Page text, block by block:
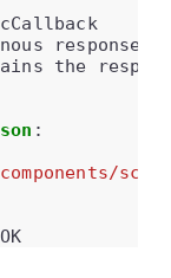
response
the
:
OK